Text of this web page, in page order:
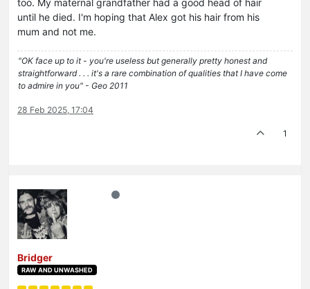
until he died. I'm hoping that Alex got his hair from his
mum and not me.
"OK face up to it - you're useless but generally pretty honest and
straightforward . . . it's a rare combination of qualities that I have come
to admire in you" - Geo 2011
28 Feb 2025, 17:04
1
Bridger
RAW AND UNWASHED